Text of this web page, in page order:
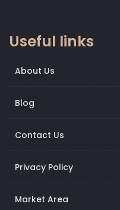
Useful links
About Us
Blog
Contact Us
Privacy Policy
Market Area